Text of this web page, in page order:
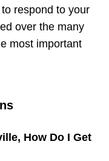
respond to your
over the many
most important
How Do I Get